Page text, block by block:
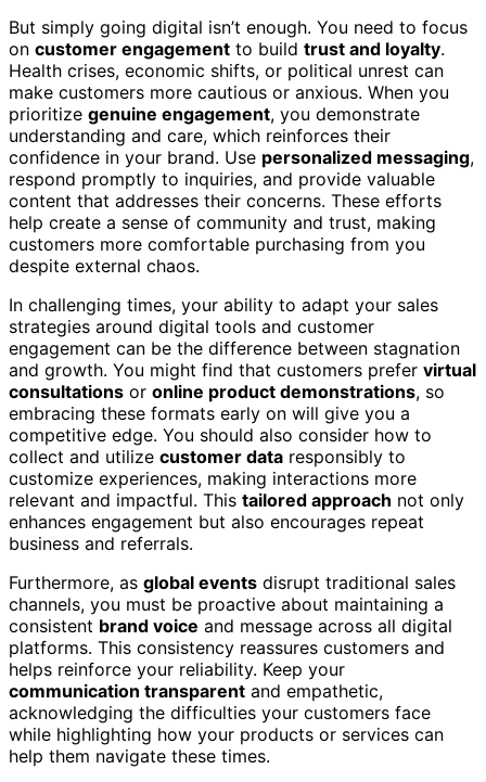
But simply going digital isn’t enough. You need to focus
on customer engagement to build trust and loyalty.
Health crises, economic shifts, or political unrest can
make customers more cautious or anxious. When you
prioritize genuine engagement, you demonstrate
understanding and care, which reinforces their
confidence in your brand. Use personalized messaging,
respond promptly to inquiries, and provide valuable
content that addresses their concerns. These efforts
help create a sense of community and trust, making
customers more comfortable purchasing from you
despite external chaos.
In challenging times, your ability to adapt your sales
strategies around digital tools and customer
engagement can be the difference between stagnation
and growth. You might find that customers prefer virtual
consultations or online product demonstrations, so
embracing these formats early on will give you a
competitive edge. You should also consider how to
collect and utilize customer data responsibly to
customize experiences, making interactions more
relevant and impactful. This tailored approach not only
enhances engagement but also encourages repeat
business and referrals.
Furthermore, as global events disrupt traditional sales
channels, you must be proactive about maintaining a
consistent brand voice and message across all digital
platforms. This consistency reassures customers and
helps reinforce your reliability. Keep your
communication transparent and empathetic,
acknowledging the difficulties your customers face
while highlighting how your products or services can
help them navigate these times.